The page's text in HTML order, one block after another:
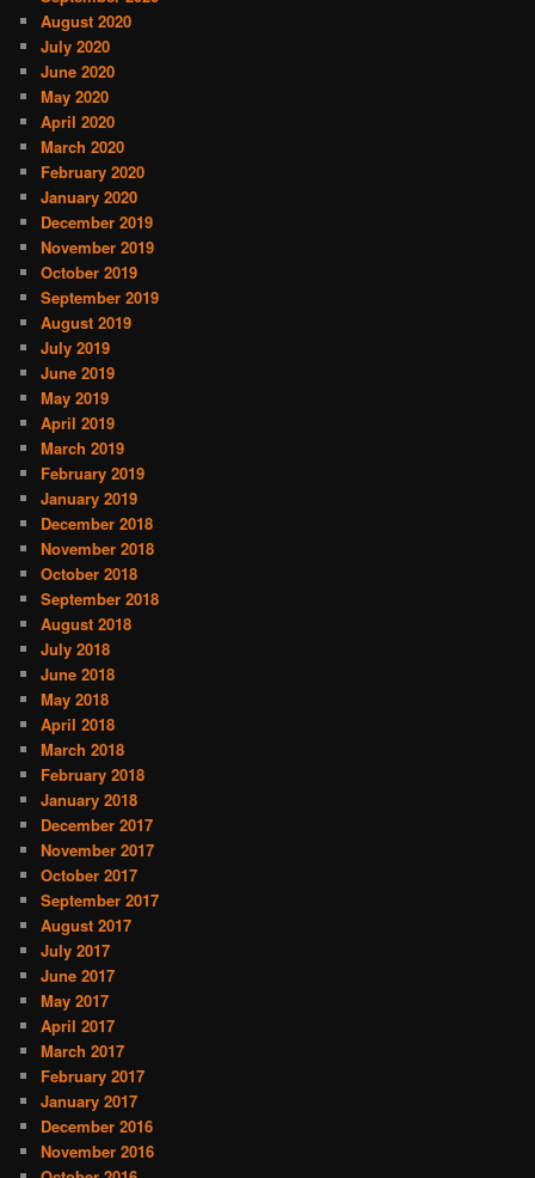
August 2020
July 2020
June 2020
May 2020
April 2020
March 2020
February 2020
January 2020
December 2019
November 2019
October 2019
September 2019
August 2019
July 2019
June 2019
May 2019
April 2019
March 2019
February 2019
January 2019
December 2018
November 2018
October 2018
September 2018
August 2018
July 2018
June 2018
May 2018
April 2018
March 2018
February 2018
January 2018
December 2017
November 2017
October 2017
September 2017
August 2017
July 2017
June 2017
May 2017
April 2017
March 2017
February 2017
January 2017
December 2016
November 2016